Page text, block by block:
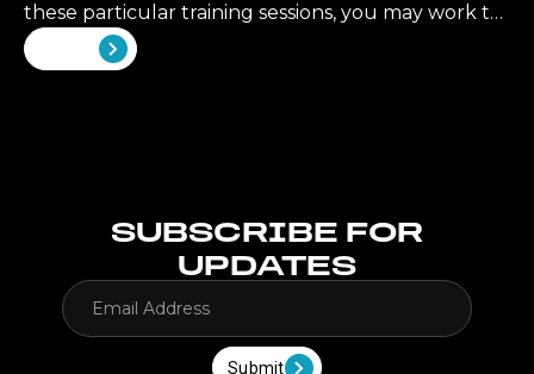
these particular training sessions, you may work to
improve upon some skills that are overlooked in
your traditional training.
View all
SUBSCRIBE FOR
UPDATES
Submit